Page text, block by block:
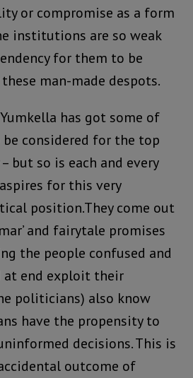
or compromise as a form
institutions are so weak
for them to be
man-made despots.
has got some of
considered for the top
but so is each and every
for this very
position.They come out
and fairytale promises
the people confused and
at end exploit their
politicians) also know
have the propensity to
uninformed decisions. This is
outcome of